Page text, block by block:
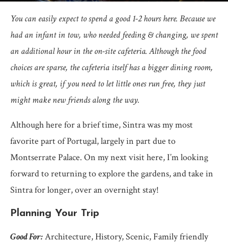
You can easily expect to spend a good 1-2 hours here. Because we
had an infant in tow, who needed feeding & changing, we spent
an additional hour in the on-site cafeteria. Although the food
choices are sparse, the cafeteria itself has a bigger dining room,
which is great, if you need to let little ones run free, they just
might make new friends along the way.
Although here for a brief time, Sintra was my most
favorite part of Portugal, largely in part due to
Montserrate Palace. On my next visit here, I’m looking
forward to returning to explore the gardens, and take in
Sintra for longer, over an overnight stay!
Planning Your Trip
Good For:Architecture, History, Scenic, Family friendly